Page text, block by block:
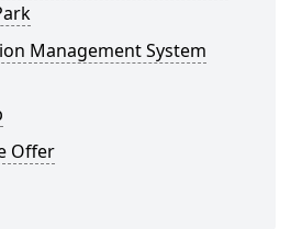
Management System
Offer